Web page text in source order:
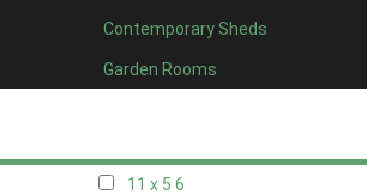
Contemporary Sheds
Garden Rooms
7 x 55
8 x 56
11 x 5 6